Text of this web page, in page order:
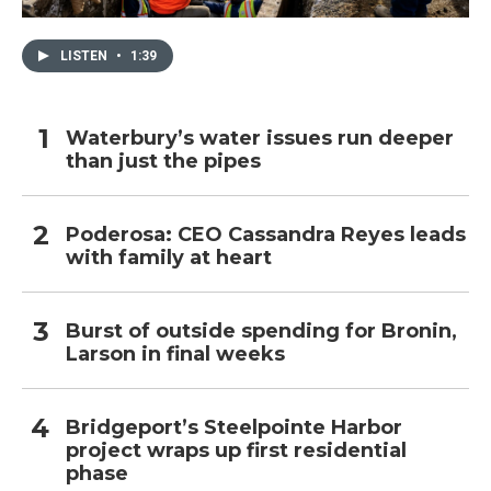
LISTEN • 1:39
Waterbury’s water issues run deeper
than just the pipes
Poderosa: CEO Cassandra Reyes leads
with family at heart
Burst of outside spending for Bronin,
Larson in final weeks
Bridgeport’s Steelpointe Harbor
project wraps up first residential
phase